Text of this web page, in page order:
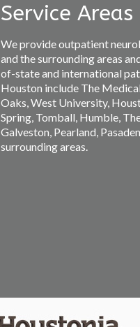
Service Areas
We provide outpatient
and the surrounding areas
of-state and international
Houston include The
Oaks, West University,
Spring, Tomball, Humble,
Galveston, Pearland,
surrounding areas.